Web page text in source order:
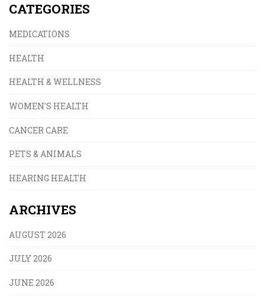
CATEGORIES
MEDICATIONS
HEALTH
HEALTH & WELLNESS
WOMEN'S HEALTH
CANCER CARE
PETS & ANIMALS
HEARING HEALTH
ARCHIVES
AUGUST 2026
JULY 2026
JUNE 2026